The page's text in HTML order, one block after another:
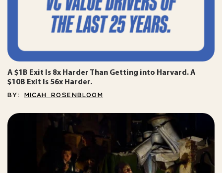
A $1B Exit Is 8x Harder Than Getting into Harvard. A
$10B Exit Is 56x Harder.
BY: MICAH ROSENBLOOM